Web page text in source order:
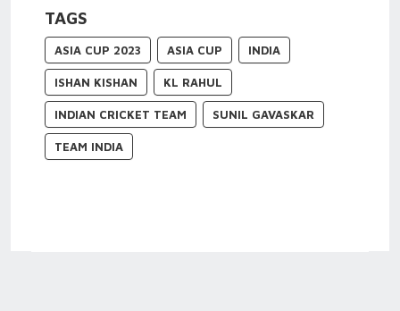
TAGS
ASIA CUP 2023 ASIA CUP INDIA
ISHAN KISHAN KL RAHUL
INDIAN CRICKET TEAM SUNIL GAVASKAR
TEAM INDIA